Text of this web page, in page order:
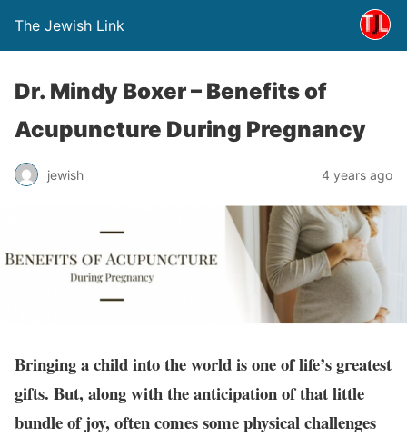
The Jewish Link
Dr. Mindy Boxer – Benefits of
Acupuncture During Pregnancy
jewish 4 years ago
Bringing a child into the world is one of life’s greatest
gifts. But, along with the anticipation of that little
bundle of joy, often comes some physical challenges